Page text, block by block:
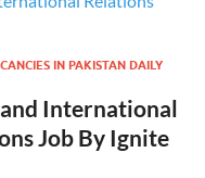
IN PAKISTAN DAILY
International
Job By Ignite